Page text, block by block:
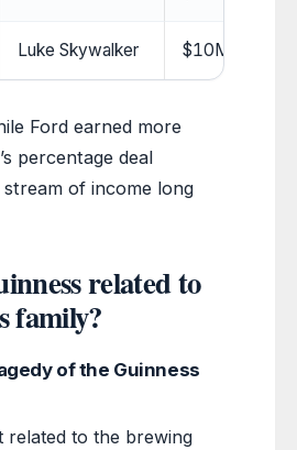
Luke Skywalker $10M+
Ford earned more
percentage deal
of income long
related to
family?
of the Guinness
related to the brewing